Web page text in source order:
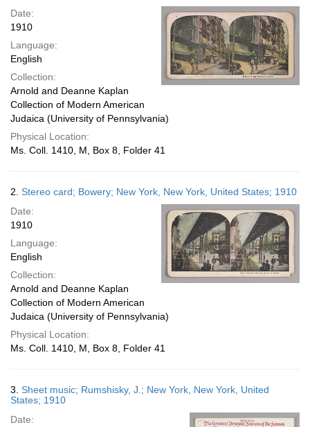
page
Date:
1910
Language:
English
Collection:
Arnold and Deanne Kaplan
Collection of Modern American
Judaica (University of Pennsylvania)
Physical Location:
Ms. Coll. 1410, M, Box 8, Folder 41
2. Stereo card; Bowery; New York, New York, United States; 1910
Date:
1910
Language:
English
Collection:
Arnold and Deanne Kaplan
Collection of Modern American
Judaica (University of Pennsylvania)
Physical Location:
Ms. Coll. 1410, M, Box 8, Folder 41
3. Sheet music; Rumshisky, J.; New York, New York, United
States; 1910
Date: